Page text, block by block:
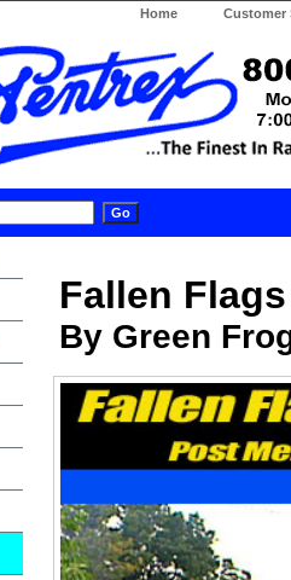
Home Customer
Fallen
By Green